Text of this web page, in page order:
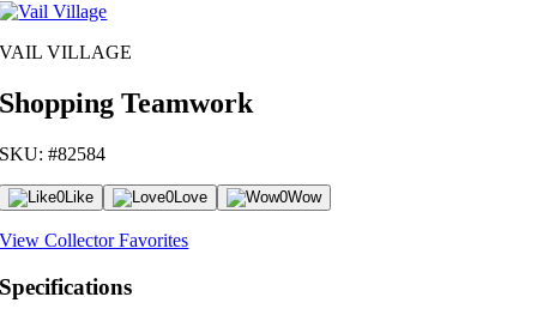
VAIL VILLAGE
Shopping Teamwork
SKU: #82584
0Like 0Love 0Wow
View Collector Favorites
Specifications